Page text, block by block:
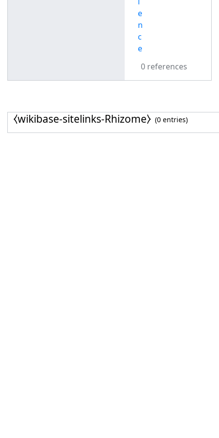
e
n
c
e
0 references
⧼wikibase-sitelinks-Rhizome⧽ (0 entries)